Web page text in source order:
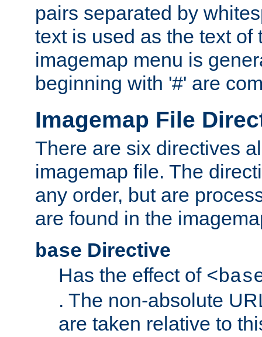
pairs separated by
text is used as the text of
imagemap menu is
beginning with '#' are
Imagemap File
There are six directives
imagemap file. The
any order, but are
are found in the
base Directive
Has the effect of
. The non-absolute
are taken relative to